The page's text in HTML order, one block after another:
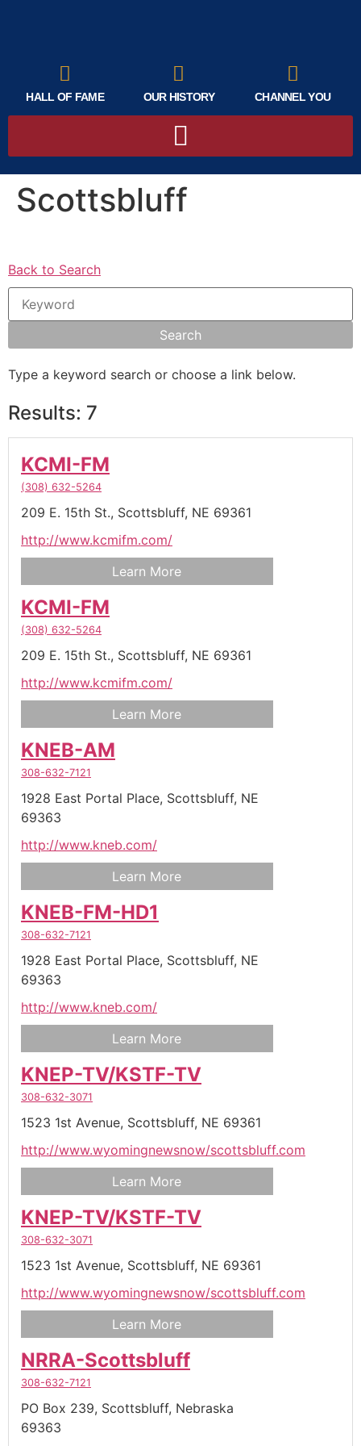
HALL OF FAME OUR HISTORY CHANNEL YOU
Scottsbluff
Back to Search
Type a keyword search or choose a link below.
Results: 7
KCMI-FM
(308) 632-5264
209 E. 15th St., Scottsbluff, NE 69361
http://www.kcmifm.com/
Learn More
KCMI-FM
(308) 632-5264
209 E. 15th St., Scottsbluff, NE 69361
http://www.kcmifm.com/
Learn More
KNEB-AM
308-632-7121
1928 East Portal Place, Scottsbluff, NE
69363
http://www.kneb.com/
Learn More
KNEB-FM-HD1
308-632-7121
1928 East Portal Place, Scottsbluff, NE
69363
http://www.kneb.com/
Learn More
KNEP-TV/KSTF-TV
308-632-3071
1523 1st Avenue, Scottsbluff, NE 69361
http://www.wyomingnewsnow/scottsbluff.com
Learn More
KNEP-TV/KSTF-TV
308-632-3071
1523 1st Avenue, Scottsbluff, NE 69361
http://www.wyomingnewsnow/scottsbluff.com
Learn More
NRRA-Scottsbluff
308-632-7121
PO Box 239, Scottsbluff, Nebraska
69363